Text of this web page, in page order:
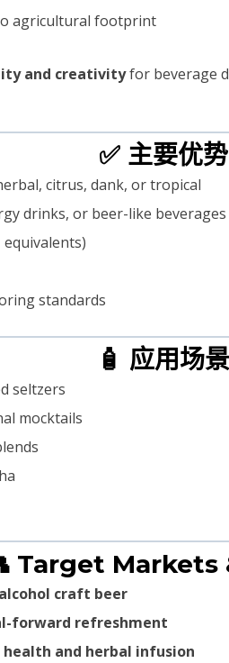
agricultural footprint
and creativityfor beverage
✅ 主要优势
citrus, dank, or tropical
drinks, or beer-like beverages
equivalents)
standards
🧴 应用场景
seltzers
mocktails
Target Markets
craft beer
forward refreshment
and herbal infusion